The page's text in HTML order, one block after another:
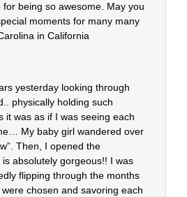
for being so awesome. May you
moments for many many
in California
yesterday looking through
physically holding such
it was as if I was seeing each
My baby girl wandered over
Then, I opened the
absolutely gorgeous!! I was
flipping through the months
chosen and savoring each